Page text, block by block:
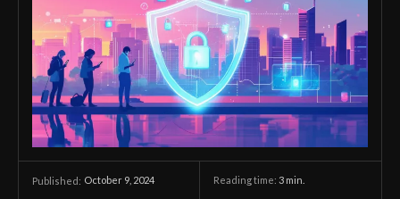
Published: October 9, 2024 Reading time: 3 min.